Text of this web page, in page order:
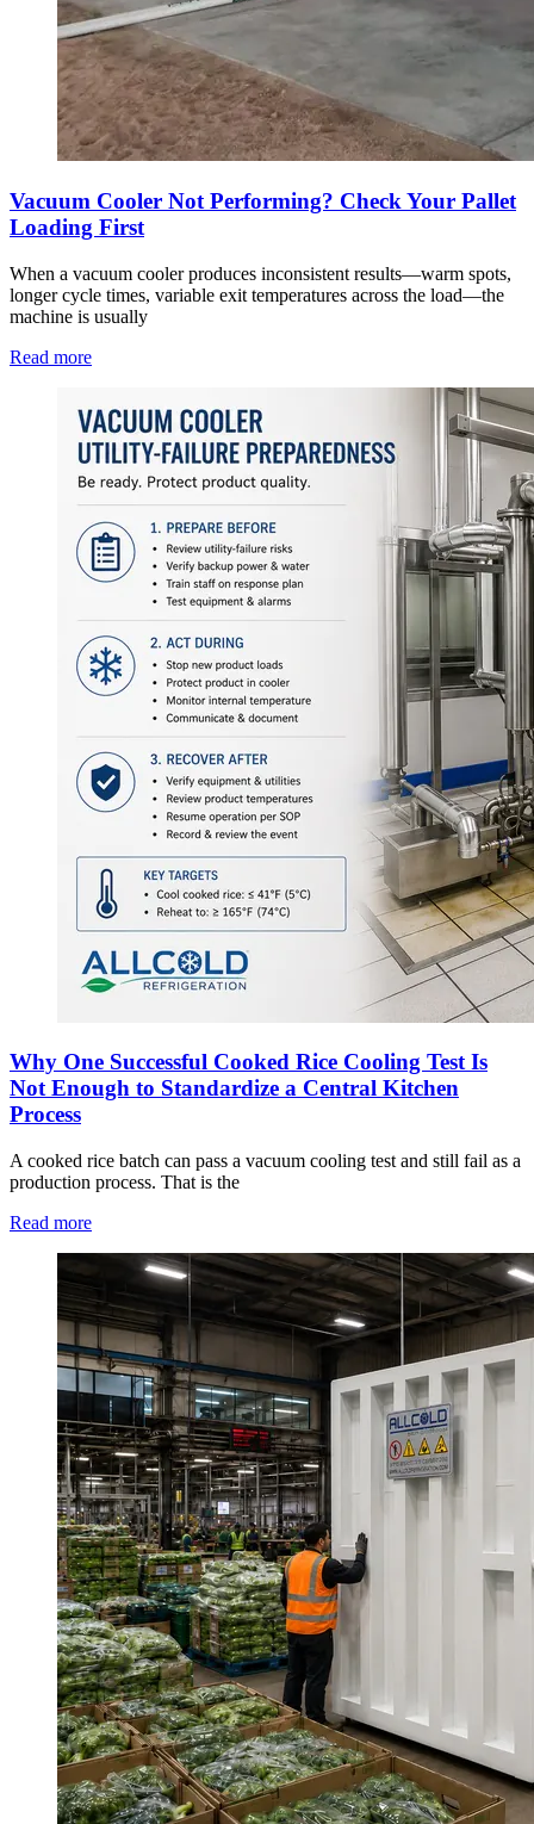
Vacuum Cooler Not Performing? Check Your Pallet
Loading First
When a vacuum cooler produces inconsistent results—warm spots,
longer cycle times, variable exit temperatures across the load—the
machine is usually
Read more
Why One Successful Cooked Rice Cooling Test Is
Not Enough to Standardize a Central Kitchen
Process
A cooked rice batch can pass a vacuum cooling test and still fail as a
production process. That is the
Read more